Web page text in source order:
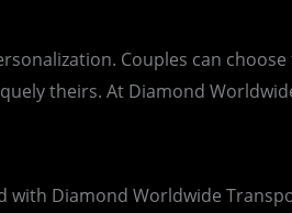
Couples can
theirs. At Diamond
with Diamond Worldwide